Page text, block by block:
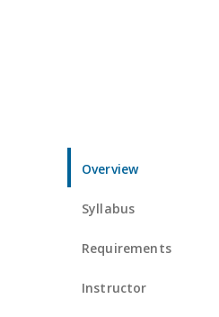
Overview
Syllabus
Requirements
Instructor